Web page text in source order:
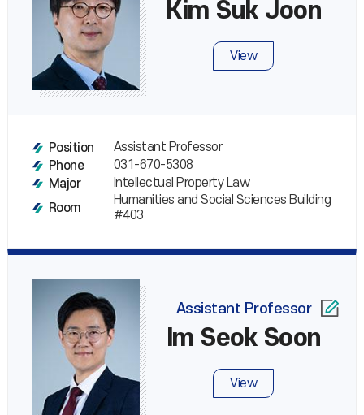
Kim Suk Joon
View
Position
Assistant Professor
Phone
031-670-5308
Major
Intellectual Property Law
Room
Humanities and Social Sciences Building
#403
Assistant Professor
Im Seok Soon
View